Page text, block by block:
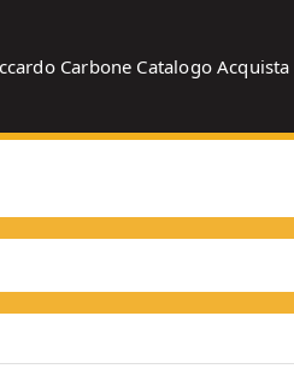
Carbone Catalogo Acquista